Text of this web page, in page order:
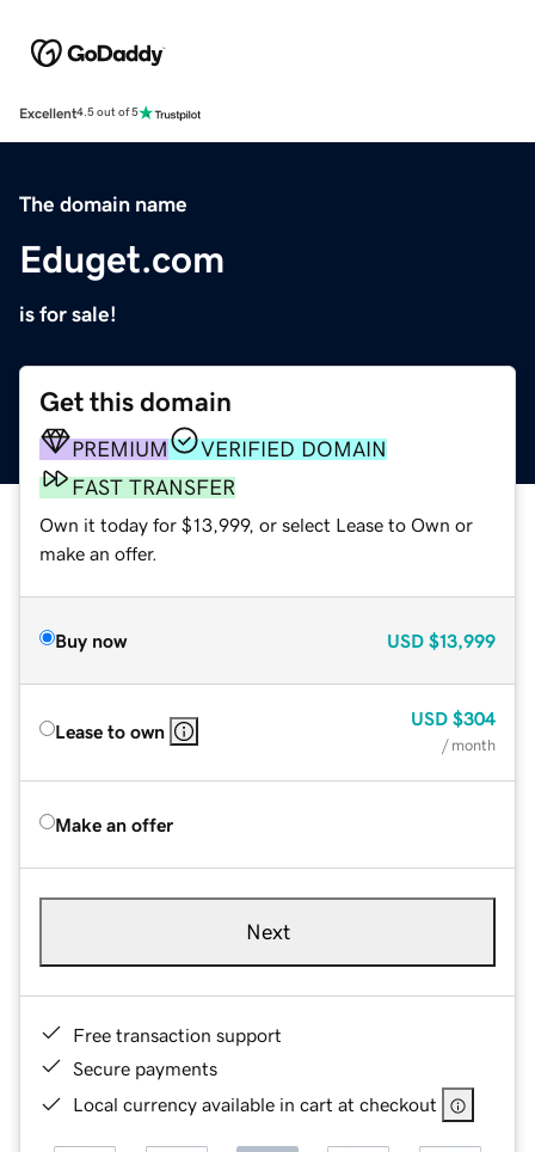
Excellent4.5 out of 5
The domain name
Eduget.com
is for sale!
Get this domain
PREMIUM
VERIFIED DOMAIN
FAST TRANSFER
Own it today for $13,999, or select Lease to Own or
make an offer.
Buy now USD $13,999
Lease to own
USD $304
/ month
Make an offer
Next
Free transaction support
Secure payments
Local currency available in cart at checkout